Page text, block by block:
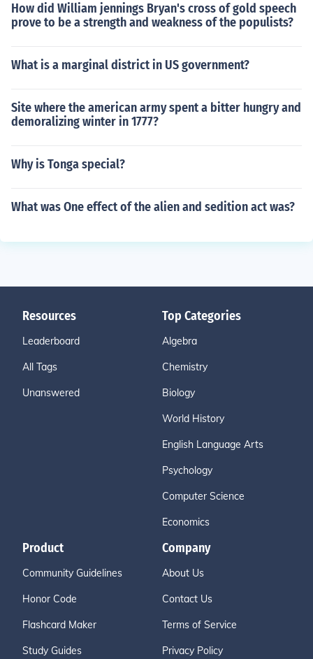
How did William jennings Bryan's cross of gold speech
prove to be a strength and weakness of the populists?
What is a marginal district in US government?
Site where the american army spent a bitter hungry and
demoralizing winter in 1777?
Why is Tonga special?
What was One effect of the alien and sedition act was?
Resources
Leaderboard
All Tags
Unanswered
Top Categories
Algebra
Chemistry
Biology
World History
English Language Arts
Psychology
Computer Science
Economics
Product
Community Guidelines
Honor Code
Flashcard Maker
Study Guides
Company
About Us
Contact Us
Terms of Service
Privacy Policy